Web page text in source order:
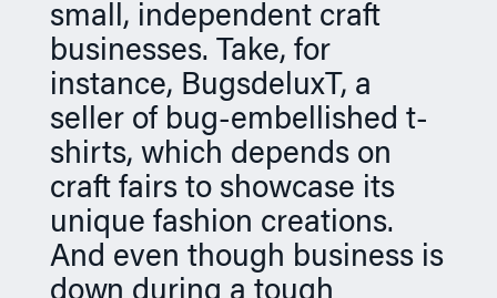
small, independent craft
businesses. Take, for
instance, BugsdeluxT, a
seller of bug-embellished t-
shirts, which depends on
craft fairs to showcase its
unique fashion creations.
And even though business is